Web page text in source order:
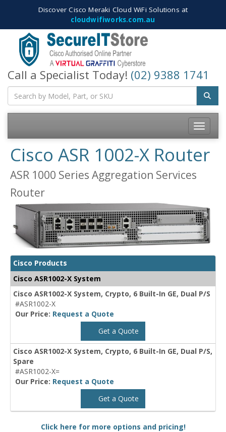
Discover Cisco Meraki Cloud WiFi Solutions at
cloudwifiworks.com.au
Call a Specialist Today! (02) 9388 1741
Toggle
Cisco ASR 1002-X Router
ASR 1000 Series Aggregation Services
Router
Cisco Products
Cisco ASR1002-X System
Cisco ASR1002-X System, Crypto, 6 Built-In GE, Dual P/S
#ASR1002-X
Our Price: Request a Quote
Get a Quote
Cisco ASR1002-X System, Crypto, 6 Built-In GE, Dual P/S,
Spare
#ASR1002-X=
Our Price: Request a Quote
Get a Quote
Click here for more options and pricing!